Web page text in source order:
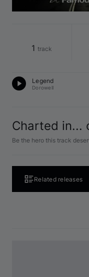
1 track
Legend
Dorowell
Charted in...
Be the hero this track
Related releases